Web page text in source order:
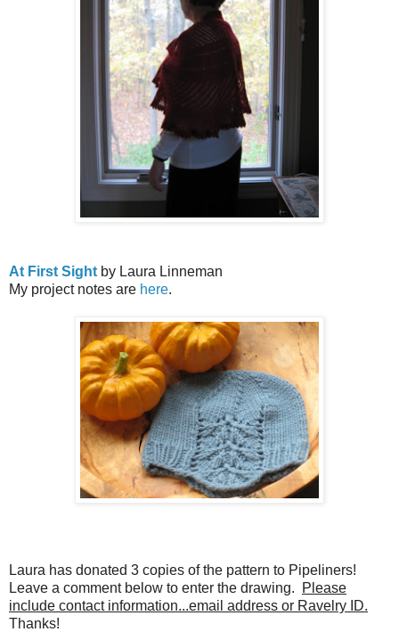
At First Sight by Laura Linneman
My project notes are here.
Laura has donated 3 copies of the pattern to Pipeliners!
Leave a comment below to enter the drawing.
Please
include contact information...email address or Ravelry ID.
Thanks!